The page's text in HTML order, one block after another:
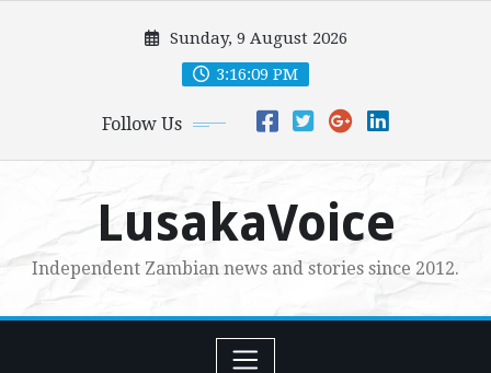
Sunday, 9 August 2026
3:16:10 PM
Follow Us
LusakaVoice
Independent Zambian news and stories since 2012.